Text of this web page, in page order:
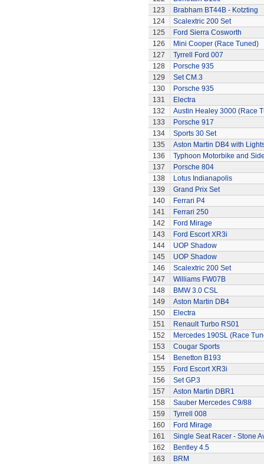
123
Brabham BT44B - Kotzting
124
Scalextric 200 Set
125
Ford Sierra Cosworth
126
Mini Cooper (Race Tuned)
127
Tyrrell Ford 007
128
Porsche 935
129
Set CM.3
130
Porsche 935
131
Electra
132
Austin Healey 3000 (Race
133
Porsche 917
134
Sports 30 Set
135
Aston Martin DB4 with
136
Typhoon Motorbike and
137
Porsche 804
138
Lotus Indianapolis
139
Grand Prix Set
140
Ferrari P4
141
Ferrari 250
142
Ford Mirage
143
Ford Escort XR3i
144
UOP Shadow
145
UOP Shadow
146
Scalextric 200 Set
147
Williams FW07B
148
BMW 3.0 CSL
149
Aston Martin DB4
150
Electra
151
Renault Turbo RS01
152
Mercedes 190SL (Race
153
Cougar Sports
154
Benetton B193
155
Ford Escort XR3i
156
Set GP.3
157
Aston Martin DBR1
158
Sauber Mercedes C9/88
159
Tyrrell 008
160
Ford Mirage
161
Single Seat Racer - Stone
162
Bentley 4.5
163
BRM